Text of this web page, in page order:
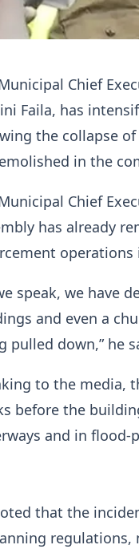
Chief
Faila, has
the collapse
in the
Chief
has already
operations
speak, we have
and even a
pulled down,” he
to the media,
before the
and in flood-
that the